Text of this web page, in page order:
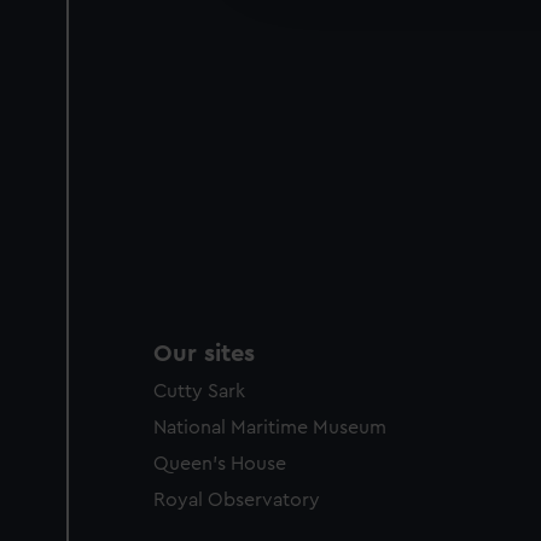
party sources. You can
Our sites
Cutty Sark
National Maritime Museum
Queen's House
Royal Observatory